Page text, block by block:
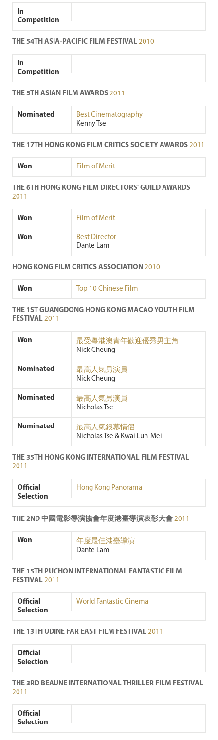
In
Competition
THE 54TH ASIA-PACIFIC FILM FESTIVAL 2010
In
Competition
THE 5TH ASIAN FILM AWARDS 2011
Nominated
Best Cinematography
Kenny Tse
THE 17TH HONG KONG FILM CRITICS SOCIETY AWARDS 2011
Won Film of Merit
THE 6TH HONG KONG FILM DIRECTORS' GUILD AWARDS
2011
Won Film of Merit
Won
Best Director
Dante Lam
HONG KONG FILM CRITICS ASSOCIATION 2010
Won Top 10 Chinese Film
THE 1ST GUANGDONG HONG KONG MACAO YOUTH FILM
FESTIVAL 2011
Won
最受粵港澳青年歡迎優秀男主角
Nick Cheung
Nominated
最高人氣男演員
Nick Cheung
Nominated
最高人氣男演員
Nicholas Tse
Nominated
最高人氣銀幕情侶
Nicholas Tse & Kwai Lun-Mei
THE 35TH HONG KONG INTERNATIONAL FILM FESTIVAL
2011
Official
Selection
Hong Kong Panorama
THE 2ND 中國電影導演協會年度港臺導演表彰大會 2011
Won
年度最佳港臺導演
Dante Lam
THE 15TH PUCHON INTERNATIONAL FANTASTIC FILM
FESTIVAL 2011
Official
Selection
World Fantastic Cinema
THE 13TH UDINE FAR EAST FILM FESTIVAL 2011
Official
Selection
THE 3RD BEAUNE INTERNATIONAL THRILLER FILM FESTIVAL
2011
Official
Selection